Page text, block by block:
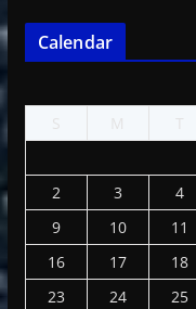
Calendar
S
M T
2
3 4
9
10 11
16
17 18
23
24 25